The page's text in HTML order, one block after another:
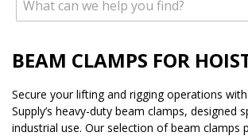
BEAM CLAMPS FOR
Secure your lifting and rigging operations
Supply’s heavy-duty beam clamps, designed
industrial use. Our selection of beam clamps